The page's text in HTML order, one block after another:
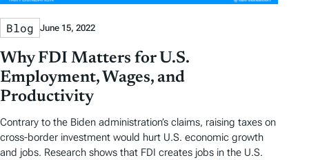
Blog June 15, 2022
Why FDI Matters for U.S.
Employment, Wages, and
Productivity
Contrary to the Biden administration’s claims, raising taxes on
cross-border investment would hurt U.S. economic growth
and jobs. Research shows that FDI creates jobs in the U.S.